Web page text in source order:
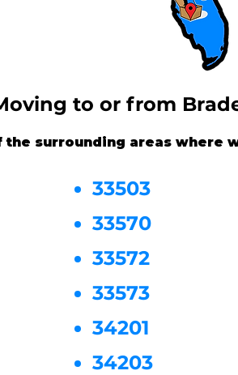
the surrounding areas where
33503
33570
33572
33573
34201
34203
to or from